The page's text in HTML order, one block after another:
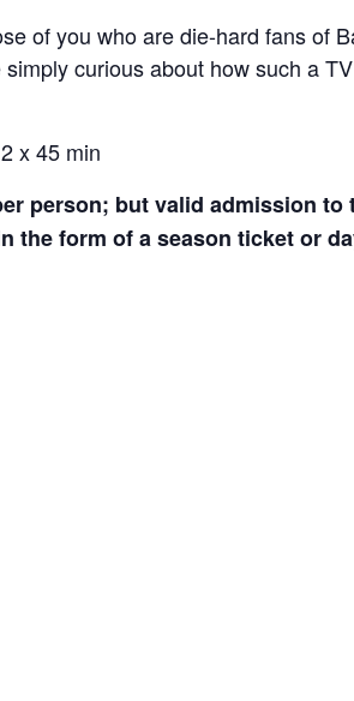
of you who are die-hard fans of
curious about how such a
x 45 min
person; but valid admission to
the form of a season ticket or